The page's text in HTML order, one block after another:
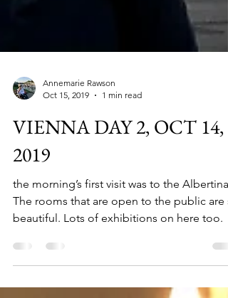
Oct 15, 2019
1 min read
VIENNA DAY 2, OCT 14,
2019
the morning’s first visit was to the Albertina.
beautiful. Lots of exhibitions on here too.